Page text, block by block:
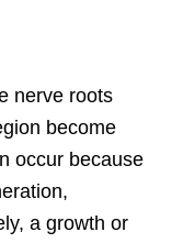
nerve roots
become
occur because
a growth or